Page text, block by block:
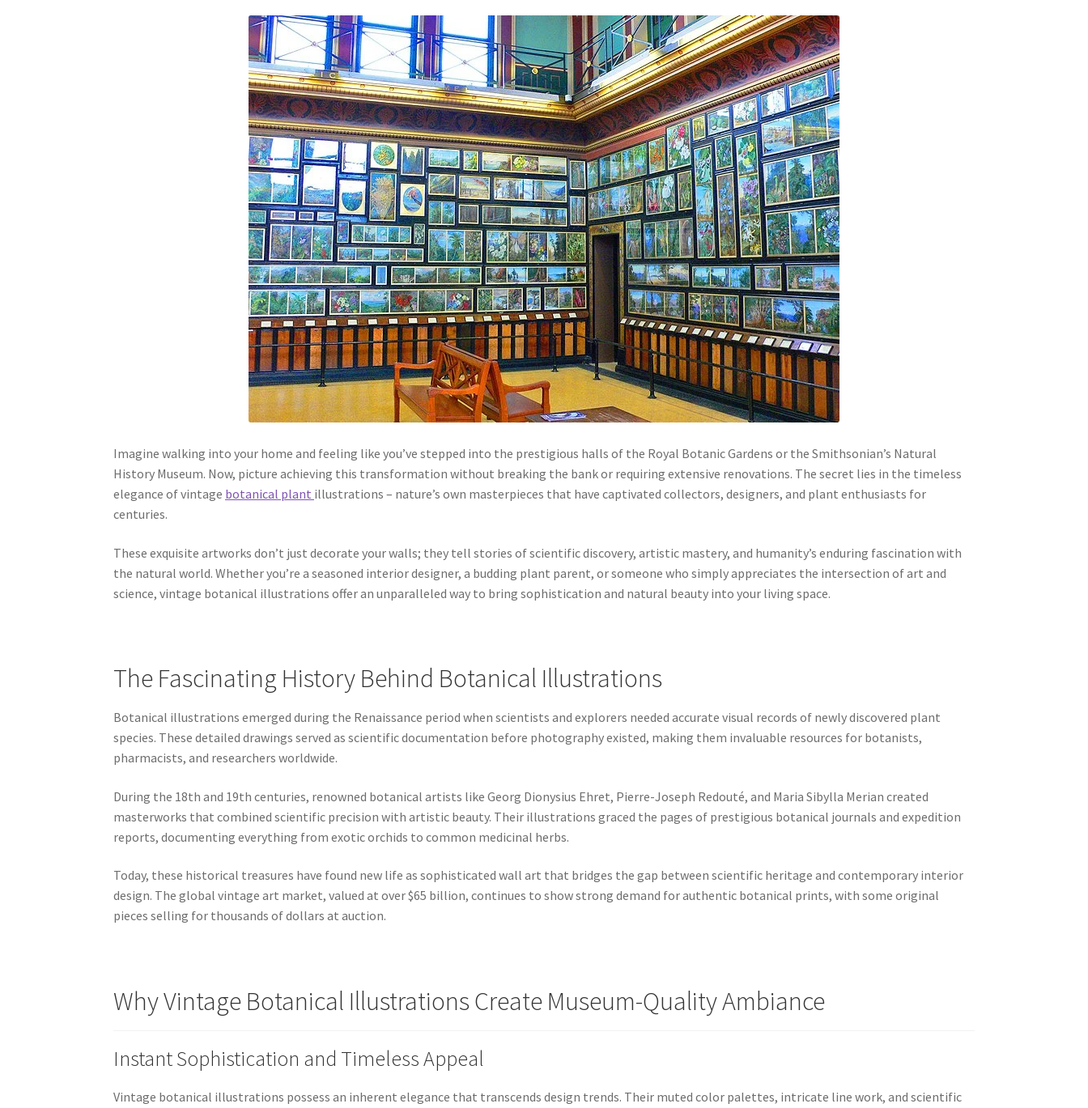
Imagine walking into your home and feeling like you’ve stepped into the prestigious halls of the Royal Botanic Gardens or the Smithsonian’s Natural
History Museum. Now, picture achieving this transformation without breaking the bank or requiring extensive renovations. The secret lies in the timeless
elegance of vintage botanical plant illustrations – nature’s own masterpieces that have captivated collectors, designers, and plant enthusiasts for
centuries.
These exquisite artworks don’t just decorate your walls; they tell stories of scientific discovery, artistic mastery, and humanity’s enduring fascination with
the natural world. Whether you’re a seasoned interior designer, a budding plant parent, or someone who simply appreciates the intersection of art and
science, vintage botanical illustrations offer an unparalleled way to bring sophistication and natural beauty into your living space.
The Fascinating History Behind Botanical Illustrations
Botanical illustrations emerged during the Renaissance period when scientists and explorers needed accurate visual records of newly discovered plant
species. These detailed drawings served as scientific documentation before photography existed, making them invaluable resources for botanists,
pharmacists, and researchers worldwide.
During the 18th and 19th centuries, renowned botanical artists like Georg Dionysius Ehret, Pierre-Joseph Redouté, and Maria Sibylla Merian created
masterworks that combined scientific precision with artistic beauty. Their illustrations graced the pages of prestigious botanical journals and expedition
reports, documenting everything from exotic orchids to common medicinal herbs.
Today, these historical treasures have found new life as sophisticated wall art that bridges the gap between scientific heritage and contemporary interior
design. The global vintage art market, valued at over $65 billion, continues to show strong demand for authentic botanical prints, with some original
pieces selling for thousands of dollars at auction.
Why Vintage Botanical Illustrations Create Museum-Quality Ambiance
Instant Sophistication and Timeless Appeal
Vintage botanical illustrations possess an inherent elegance that transcends design trends. Their muted color palettes, intricate line work, and scientific